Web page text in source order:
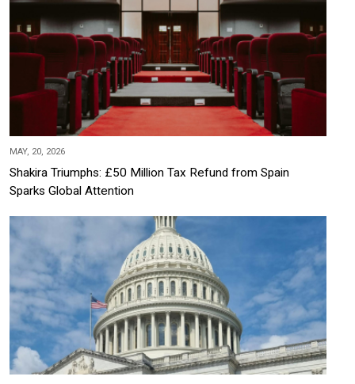
MAY, 20, 2026
Shakira Triumphs: £50 Million Tax Refund from Spain
Sparks Global Attention